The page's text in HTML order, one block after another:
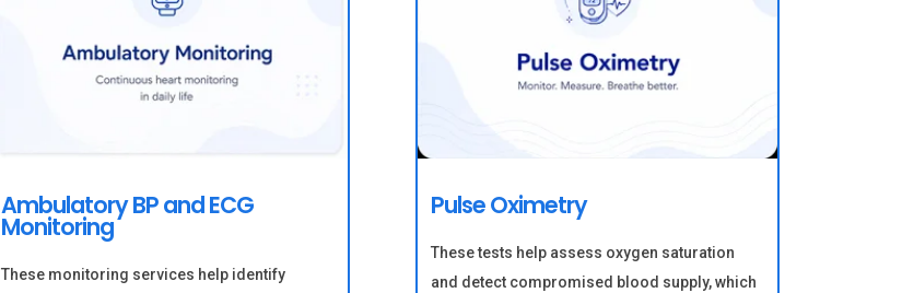
Ambulatory BP and ECG
Monitoring
These monitoring services help identify
Pulse Oximetry
These tests help assess oxygen saturation
and detect compromised blood supply, which